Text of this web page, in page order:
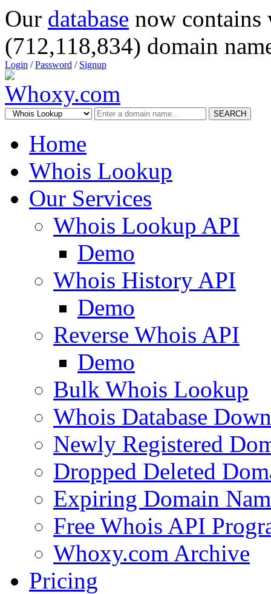
Our database now
(712,118,834) domain
Login /Password / Signup
SEARCH
Home
Whois Lookup
Our Services
Whois Lookup API
Demo
Whois History API
Demo
Reverse Whois API
Demo
Bulk Whois Lookup
Whois Database
Newly Registered
Dropped Deleted
Expiring Domain
Free Whois API
Whoxy.com Archive
Pricing